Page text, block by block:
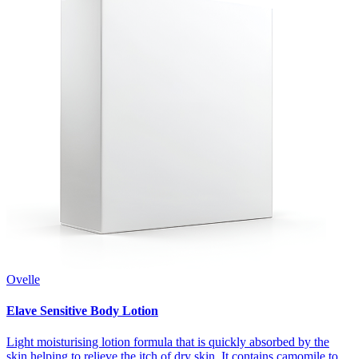
Ovelle
Elave Sensitive Body Lotion
Light moisturising lotion formula that is quickly absorbed by the